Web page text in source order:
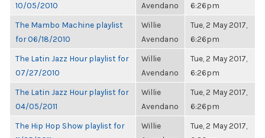
10/05/2010
Avendano
6:26pm
The Mambo Machine playlist
for 06/18/2010
Willie
Avendano
Tue, 2 May 2017,
6:26pm
The Latin Jazz Hour playlist for
07/27/2010
Willie
Avendano
Tue, 2 May 2017,
6:26pm
The Latin Jazz Hour playlist for
04/05/2011
Willie
Avendano
Tue, 2 May 2017,
6:26pm
The Hip Hop Show playlist for
Willie
Tue, 2 May 2017,